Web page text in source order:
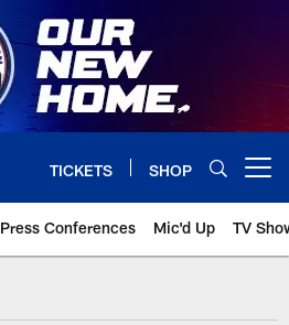
TICKETS SHOP
Press Conferences Mic'd Up TV